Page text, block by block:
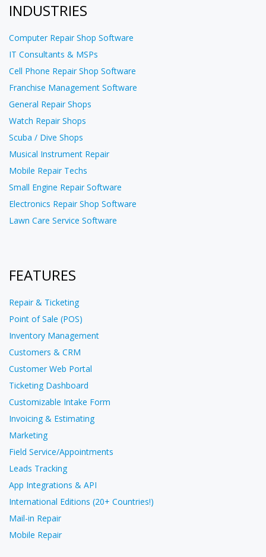
INDUSTRIES
Computer Repair Shop Software
IT Consultants & MSPs
Cell Phone Repair Shop Software
Franchise Management Software
General Repair Shops
Watch Repair Shops
Scuba / Dive Shops
Musical Instrument Repair
Mobile Repair Techs
Small Engine Repair Software
Electronics Repair Shop Software
Lawn Care Service Software
FEATURES
Repair & Ticketing
Point of Sale (POS)
Inventory Management
Customers & CRM
Customer Web Portal
Ticketing Dashboard
Customizable Intake Form
Invoicing & Estimating
Marketing
Field Service/Appointments
Leads Tracking
App Integrations & API
International Editions (20+ Countries!)
Mail-in Repair
Mobile Repair